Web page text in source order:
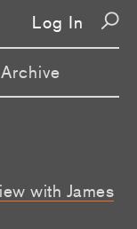
Log In
Archive
with James